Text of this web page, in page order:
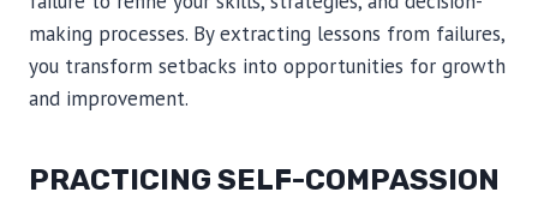
making processes. By extracting lessons from failures,
you transform setbacks into opportunities for growth
and improvement.
PRACTICING SELF-COMPASSION